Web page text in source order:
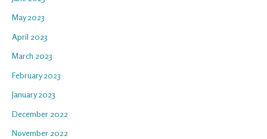
May 2023
April 2023
March 2023
February 2023
January 2023
December 2022
November 2022